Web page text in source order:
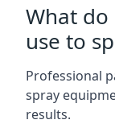
What
use to
Professional
spray
results.